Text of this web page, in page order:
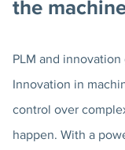
the
PLM and
Innovation in
control over
happen. With a